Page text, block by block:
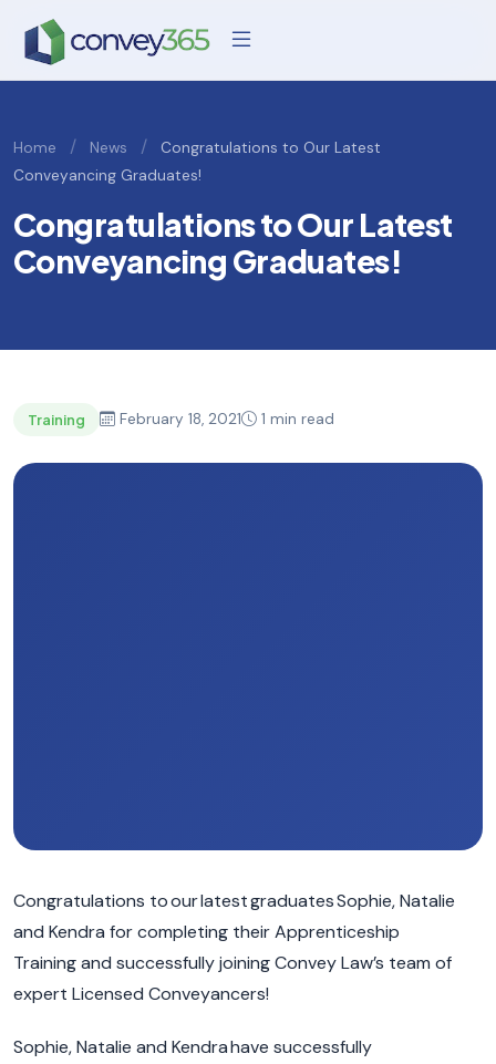
Home / News /
Congratulations to Our Latest
Conveyancing Graduates!
Congratulations to Our Latest
Conveyancing Graduates!
Training February 18, 2021 1 min read
Congratulations to our latest graduates Sophie, Natalie
and Kendra for completing their Apprenticeship
Trainingand successfullyjoining Convey Law’s team of
expert Licensed Conveyancers!
Sophie,Natalie and Kendrahave successfully